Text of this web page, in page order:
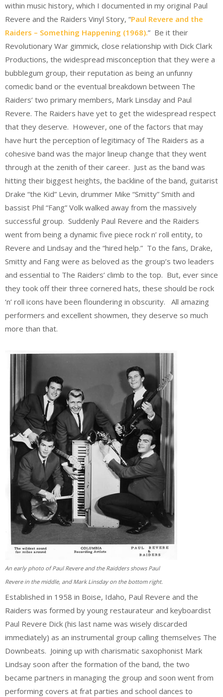
within music history, which I documented in my original Paul
Revere and the Raiders Vinyl Story, “Paul Revere and the
Raiders – Something Happening (1968).” Be it their
Revolutionary War gimmick, close relationship with Dick Clark
Productions, the widespread misconception that they were a
bubblegum group, their reputation as being an unfunny
comedic band or the eventual breakdown between The
Raiders’ two primary members, Mark Linsday and Paul
Revere. The Raiders have yet to get the widespread respect
that they deserve. However, one of the factors that may
have hurt the perception of legitimacy of The Raiders as a
cohesive band was the major lineup change that they went
through at the zenith of their career. Just as the band was
hitting their biggest heights, the backline of the band, guitarist
Drake “the Kid” Levin, drummer Mike “Smitty” Smith and
bassist Phil “Fang” Volk walked away from the massively
successful group. Suddenly Paul Revere and the Raiders
went from being a dynamic five piece rock n’ roll entity, to
Revere and Lindsay and the “hired help.” To the fans, Drake,
Smitty and Fang were as beloved as the group’s two leaders
and essential to The Raiders’ climb to the top. But, ever since
they took off their three cornered hats, these should be rock
‘n’ roll icons have been floundering in obscurity. All amazing
performers and excellent showmen, they deserve so much
more than that.
An early photo of Paul Revere and the Raidders shows Paul
Revere in the middle, and Mark Linsday on the bottom right.
Established in 1958 in Boise, Idaho, Paul Revere and the
Raiders was formed by young restaurateur and keyboardist
Paul Revere Dick (his last name was wisely discarded
immediately) as an instrumental group calling themselves The
Downbeats. Joining up with charismatic saxophonist Mark
Lindsay soon after the formation of the band, the two
became partners in managing the group and soon went from
performing covers at frat parties and school dances to